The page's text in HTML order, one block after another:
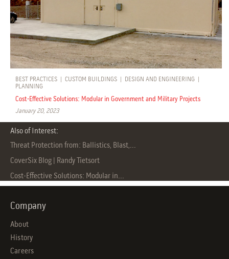
BEST PRACTICES CUSTOM BUILDINGS DESIGN AND ENGINEERING
PLANNING
Cost-Effective Solutions: Modular in Government and Military Projects
January 20, 2023
Also of Interest:
Threat Protection from: Ballistics, Blast,...
CoverSix Blog | Randy Tietsort
Cost-Effective Solutions: Modular in...
Company
About
History
Careers